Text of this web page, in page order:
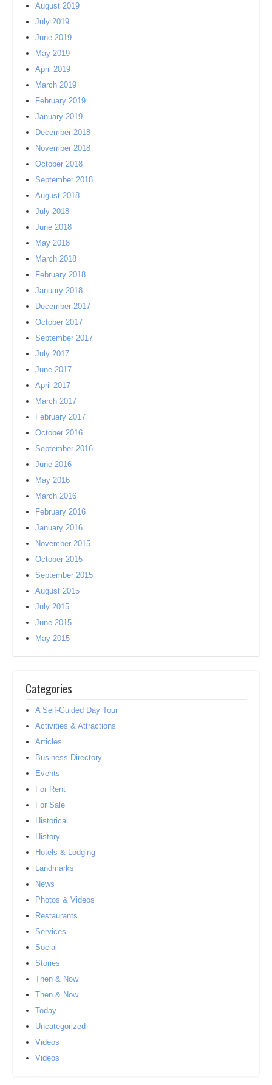
August 2019
July 2019
June 2019
May 2019
April 2019
March 2019
February 2019
January 2019
December 2018
November 2018
October 2018
September 2018
August 2018
July 2018
June 2018
May 2018
March 2018
February 2018
January 2018
December 2017
October 2017
September 2017
July 2017
June 2017
April 2017
March 2017
February 2017
October 2016
September 2016
June 2016
May 2016
March 2016
February 2016
January 2016
November 2015
October 2015
September 2015
August 2015
July 2015
June 2015
May 2015
Categories
A Self-Guided Day Tour
Activities & Attractions
Articles
Business Directory
Events
For Rent
For Sale
Historical
History
Hotels & Lodging
Landmarks
News
Photos & Videos
Restaurants
Services
Social
Stories
Then & Now
Then & Now
Today
Uncategorized
Videos
Videos